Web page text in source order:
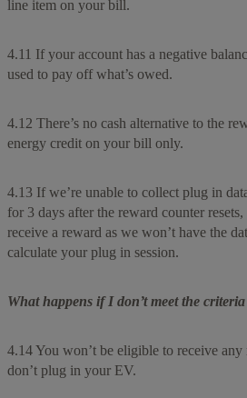
line item on your bill.
4.11 If your account has a negative
used to pay off what’s owed.
4.12 There’s no cash alternative to the
energy credit on your bill only.
4.13 If we’re unable to collect plug in
for 3 days after the reward counter
receive a reward as we won’t have the
calculate your plug in session.
What happens if I don’t meet the
4.14 You won’t be eligible to receive
don’t plug in your EV.